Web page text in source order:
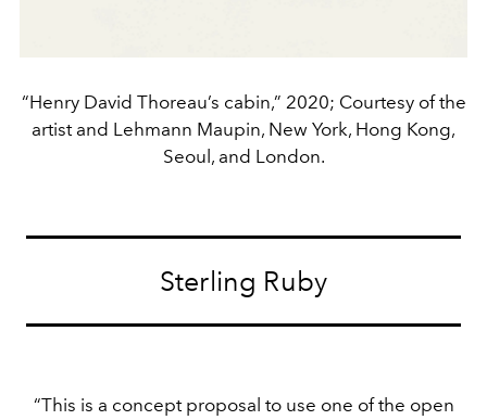
“Henry David Thoreau’s cabin,” 2020; Courtesy of the
artist and Lehmann Maupin, New York, Hong Kong,
Seoul, and London.
Sterling Ruby
“This is a concept proposal to use one of the open